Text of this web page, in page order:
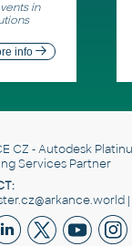
in
info
CZ - Autodesk
Services Partner
|